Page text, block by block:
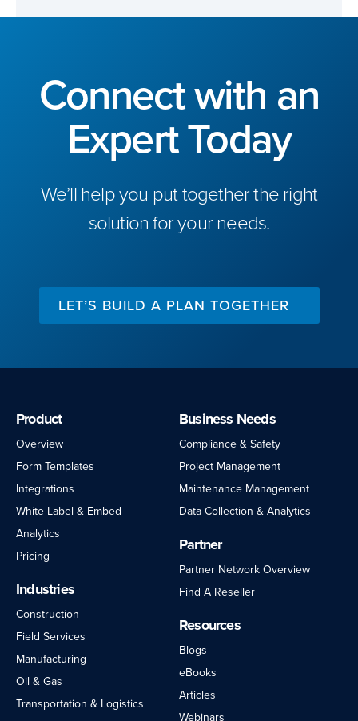
Connect with an
Expert Today
We’ll help you put together the right
solution for your needs.
LET’S BUILD A PLAN TOGETHER
Product
Overview
Form Templates
Integrations
White Label & Embed
Analytics
Pricing
Industries
Construction
Field Services
Manufacturing
Oil & Gas
Transportation & Logistics
Business Needs
Compliance & Safety
Project Management
Maintenance Management
Data Collection & Analytics
Partner
Partner Network Overview
Find A Reseller
Resources
Blogs
eBooks
Articles
Webinars